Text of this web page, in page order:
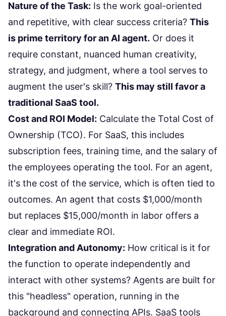
Nature of the Task: Is the work goal-oriented
and repetitive, with clear success criteria? This
is prime territory for an AI agent. Or does it
require constant, nuanced human creativity,
strategy, and judgment, where a tool serves to
augment the user's skill? This may still favor a
traditional SaaS tool.
Cost and ROI Model: Calculate the Total Cost of
Ownership (TCO). For SaaS, this includes
subscription fees, training time, and the salary of
the employees operating the tool. For an agent,
it's the cost of the service, which is often tied to
outcomes. An agent that costs $1,000/month
but replaces $15,000/month in labor offers a
clear and immediate ROI.
Integration and Autonomy: How critical is it for
the function to operate independently and
interact with other systems? Agents are built for
this "headless" operation, running in the
background and connecting APIs. SaaS tools